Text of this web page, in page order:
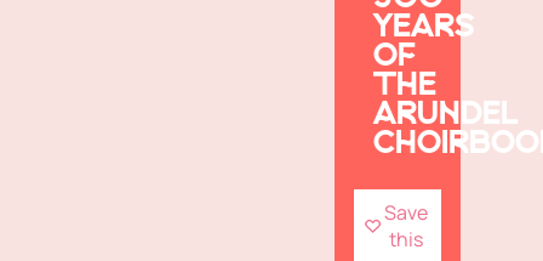
YEARS
OF
THE
ARUNDEL
Save
this